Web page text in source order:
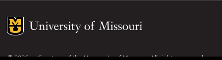
Mizzou Logo
©2026— Curators of theUniversity of Missouri. All rights reserved.